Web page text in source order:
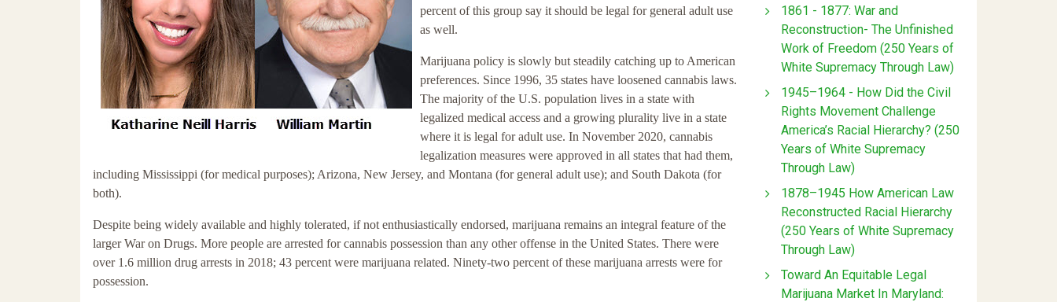
percent of this group say it should be legal for general adult use
as well.
Marijuana policy is slowly but steadily catching up to American
preferences. Since 1996, 35 states have loosened cannabis laws.
The majority of the U.S. population lives in a state with
legalized medical access and a growing plurality live in a state
where it is legal for adult use. In November 2020, cannabis
legalization measures were approved in all states that had them,
including Mississippi (for medical purposes); Arizona, New Jersey, and Montana (for general adult use); and South Dakota (for
both).
Despite being widely available and highly tolerated, if not enthusiastically endorsed, marijuana remains an integral feature of the
larger War on Drugs. More people are arrested for cannabis possession than any other offense in the United States. There were
over 1.6 million drug arrests in 2018; 43 percent were marijuana related. Ninety-two percent of these marijuana arrests were for
possession.
1861 - 1877: War and
Reconstruction- The Unfinished
Work of Freedom (250 Years of
White Supremacy Through Law)
1945–1964 - How Did the Civil
Rights Movement Challenge
America’s Racial Hierarchy? (250
Years of White Supremacy
Through Law)
1878–1945 How American Law
Reconstructed Racial Hierarchy
(250 Years of White Supremacy
Through Law)
Toward An Equitable Legal
Marijuana Market In Maryland: